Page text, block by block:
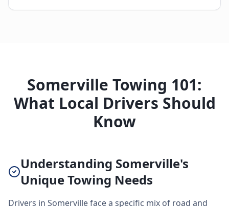
Somerville Towing 101:
What Local Drivers Should
Know
Understanding Somerville's
Unique Towing Needs
Drivers in Somerville face a specific mix of road and